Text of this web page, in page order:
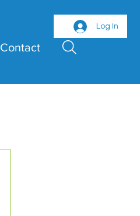
Contact
Log In